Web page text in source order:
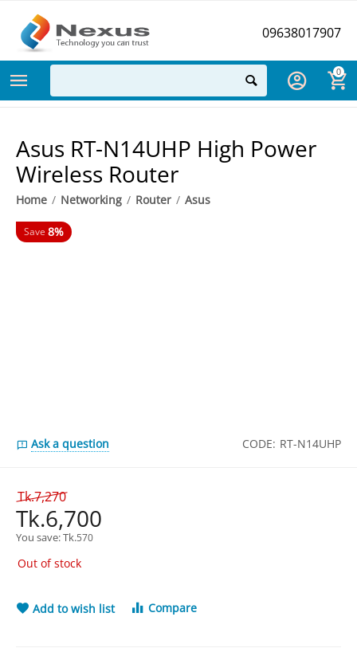
09638017907
0
Asus RT-N14UHP High Power
Wireless Router
Home / Networking / Router / Asus
Save 8%
Ask a question CODE: RT-N14UHP
Tk.7,270
Tk.6,700
You save: Tk.570
Out of stock
Add to wish list Compare